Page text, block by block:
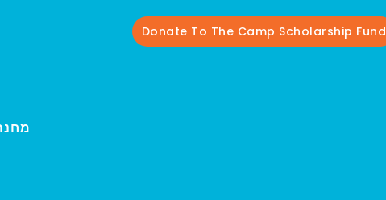
Donate To The Camp Scholarship Fund